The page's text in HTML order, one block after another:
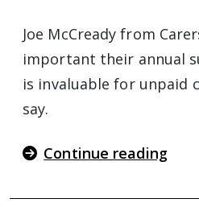
Joe McCready from
important their annual
is invaluable for unpaid
say.
Continue reading